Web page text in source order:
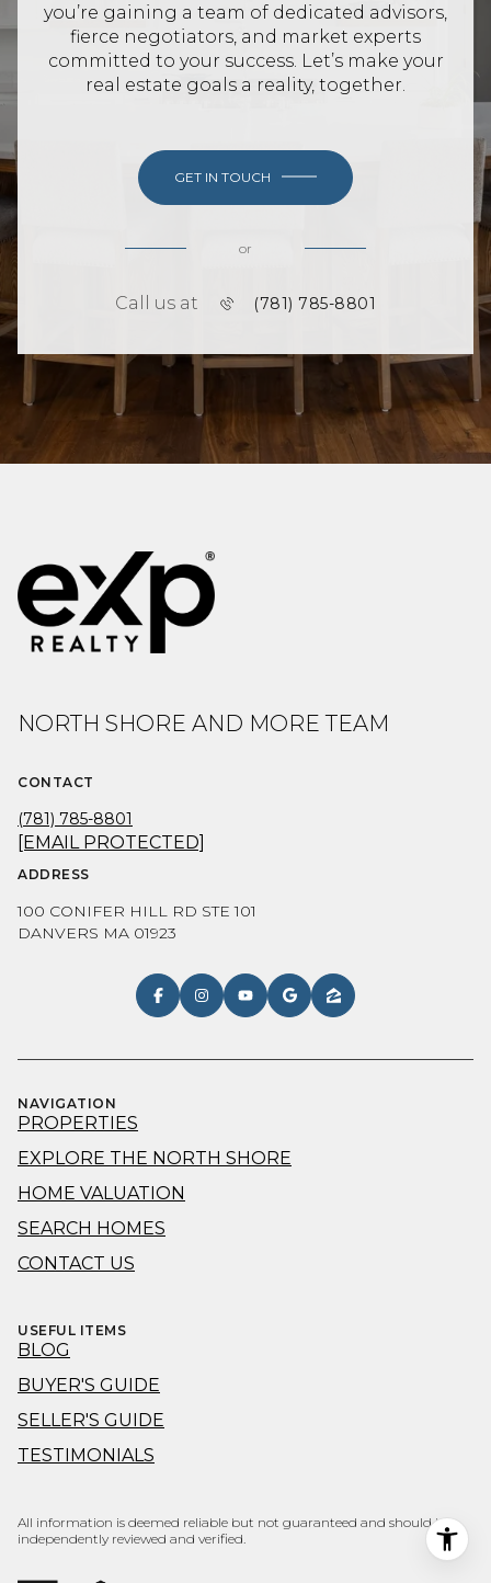
you’re gaining a team of dedicated advisors,
fierce negotiators, and market experts
committed to your success. Let’s make your
real estate goals a reality, together.
GET IN TOUCH
or
Call us at (781) 785-8801
NORTH SHORE AND MORE TEAM
CONTACT
(781) 785-8801
[EMAIL PROTECTED]
ADDRESS
100 CONIFER HILL RD STE 101
DANVERS MA 01923
NAVIGATION
PROPERTIES
EXPLORE THE NORTH SHORE
HOME VALUATION
SEARCH HOMES
CONTACT US
USEFUL ITEMS
BLOG
BUYER'S GUIDE
SELLER'S GUIDE
TESTIMONIALS
All information is deemed reliable but not guaranteed and should be
independently reviewed and verified.